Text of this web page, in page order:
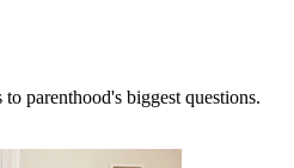
parenthood's biggest questions.